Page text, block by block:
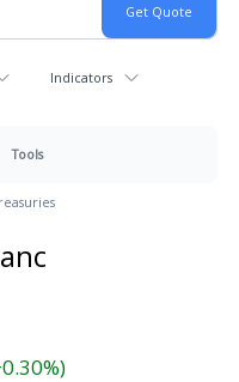
Indicators
Tools